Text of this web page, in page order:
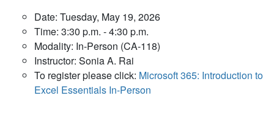
Date: Tuesday, May 19, 2026
Time: 3:30 p.m. - 4:30 p.m.
Modality: In-Person (CA-118)
Instructor: Sonia A. Rai
To register please click: Microsoft 365: Introduction to
Excel Essentials In-Person